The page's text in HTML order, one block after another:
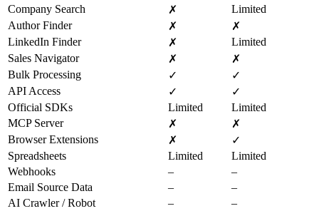
Company Search
✗
Limited
Author Finder
✗
✗
LinkedIn Finder
✗
Limited
Sales Navigator
✗
✗
Bulk Processing
✓
✓
API Access
✓
✓
Official SDKs
Limited
Limited
MCP Server
✗
✗
Browser Extensions
✗
✓
Spreadsheets
Limited
Limited
Webhooks
–
–
Email Source Data
–
–
AI Crawler / Robot
–
–